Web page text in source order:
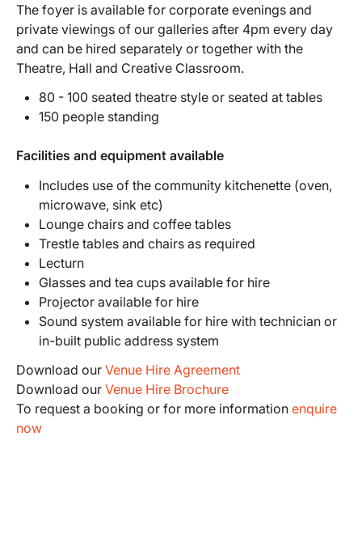
The foyer is available for corporate evenings and
private viewings of our galleries after 4pm every day
and can be hired separately or together with the
Theatre, Hall and Creative Classroom.
80 - 100 seated theatre style or seated at tables
150 people standing
Facilities and equipment available
Includes use of the community kitchenette (oven,
microwave, sink etc)
Lounge chairs and coffee tables
Trestle tables and chairs as required
Lecturn
Glasses and tea cups available for hire
Projector available for hire
Sound system available for hire with technician or
in-built public address system
Download our Venue Hire Agreement
Download our Venue Hire Brochure
To request a booking or for more information enquire
now